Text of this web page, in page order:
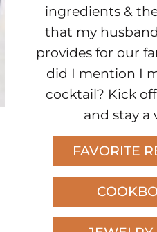
ingredients &
that my
provides for our
did I mention I
cocktail? Kick
and stay a
FAVORITE